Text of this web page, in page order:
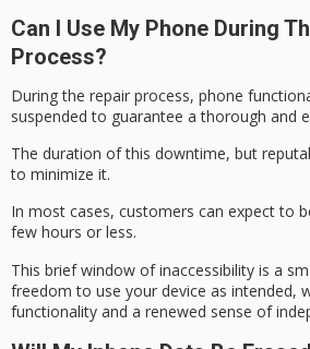
Can I Use My Phone During
Process?
During the repair process, phone
suspended to guarantee a thorough and
The duration of this downtime, but
to minimize it.
In most cases, customers can expect to
few hours or less.
This brief window of inaccessibility is a
freedom to use your device as intended,
functionality and a renewed sense of